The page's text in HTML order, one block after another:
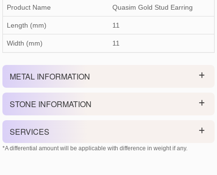
Product Name Quasim Gold Stud Earring
Length (mm) 11
Width (mm) 11
METAL INFORMATION
STONE INFORMATION
SERVICES
*A differential amount will be applicable with difference in weight if any.